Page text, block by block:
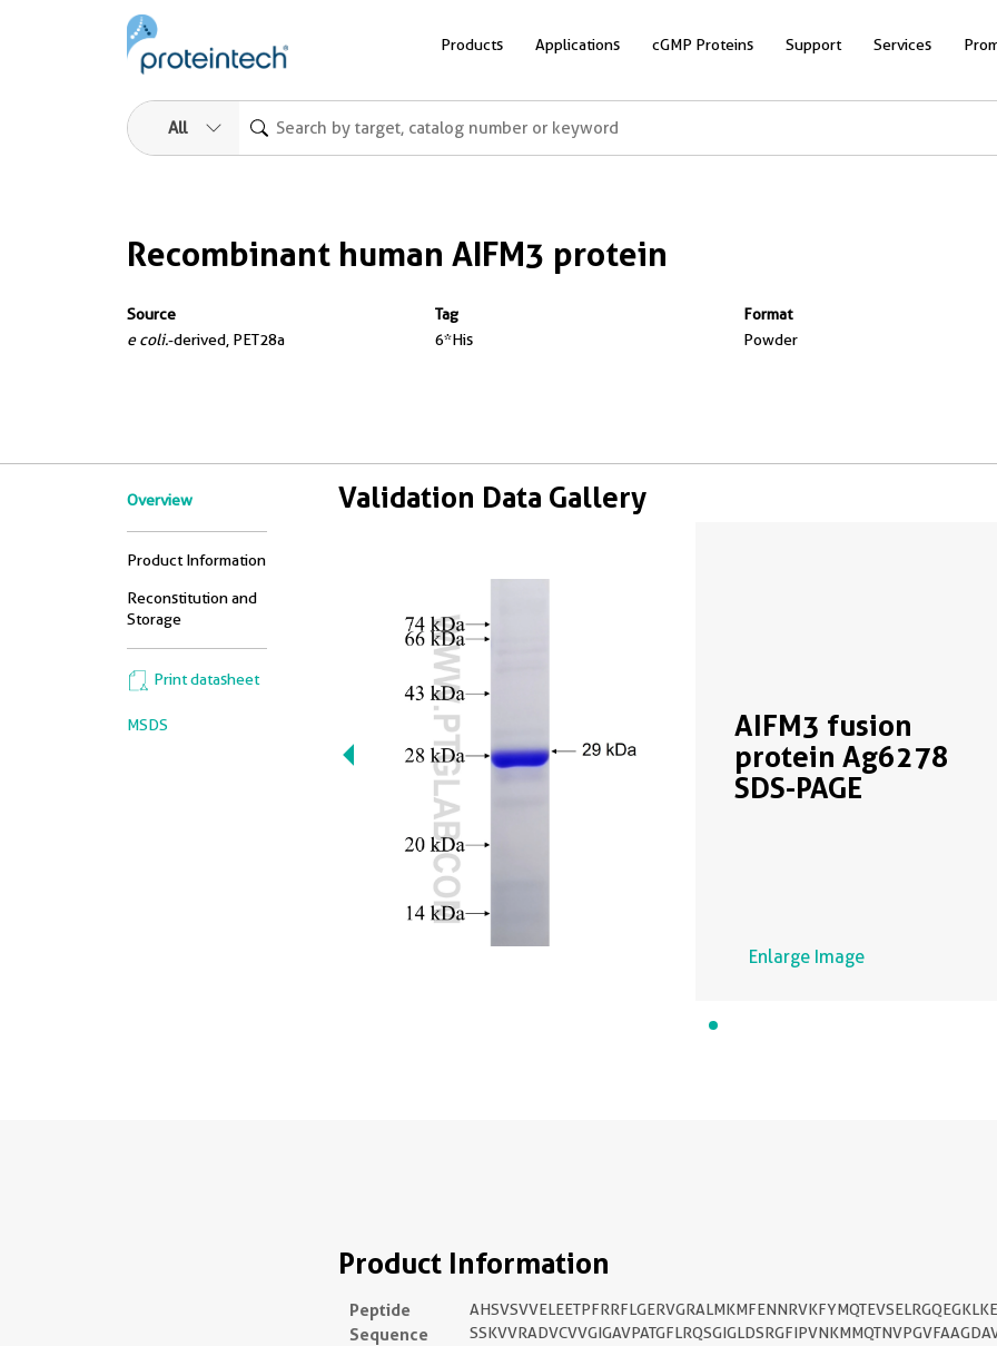
Products Applications cGMP Proteins Support Services
All
Recombinant human AIFM3 protein
Source
e coli.-derived, PET28a
Tag
6*His
Format
Powder
Overview
Product Information
Reconstitution and
Storage
Print datasheet
MSDS
Validation Data Gallery
AIFM3 fusion
protein Ag6278
SDS-PAGE
Enlarge Image
Product Information
Peptide
Sequence